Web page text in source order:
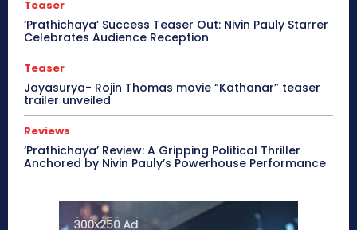
Teaser
‘Prathichaya’ Success Teaser Out: Nivin Pauly Starrer
Celebrates Audience Reception
Teaser
Jayasurya- Rojin Thomas movie “Kathanar” teaser
trailer unveiled
Reviews
‘Prathichaya’ Review: A Gripping Political Thriller
Anchored by Nivin Pauly’s Powerhouse Performance